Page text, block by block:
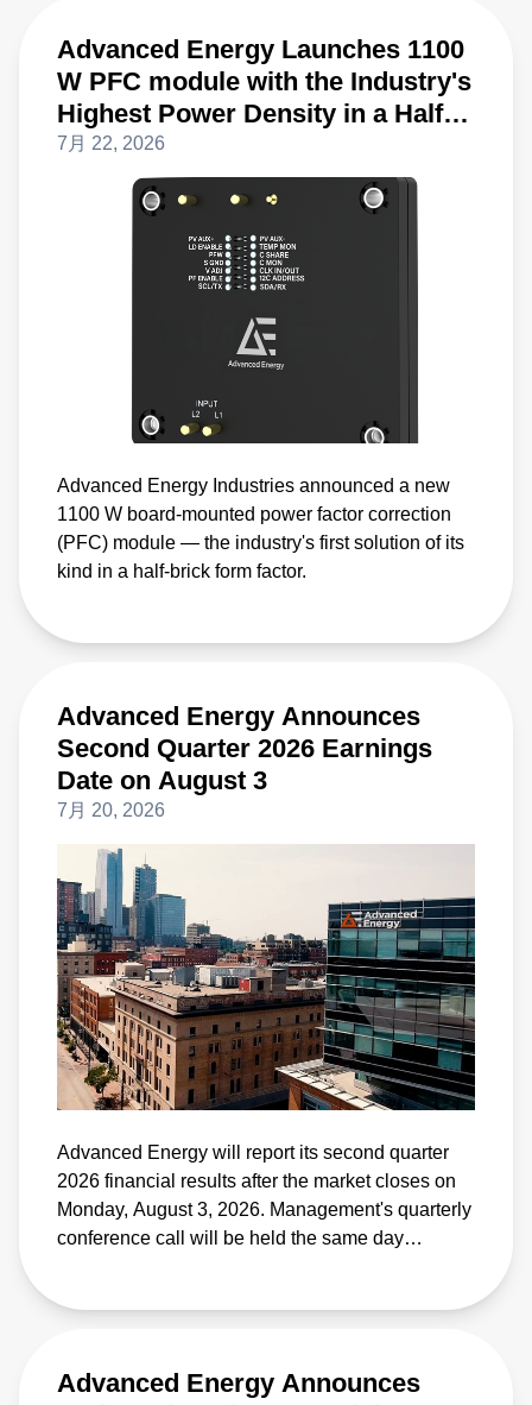
Advanced Energy Launches 1100
W PFC module with the Industry's
Highest Power Density in a Half-
Brick Form Factor
7月 22, 2026
Advanced Energy Industries announced a new
1100 W board-mounted power factor correction
(PFC) module — the industry's first solution of its
kind in a half-brick form factor.
Advanced Energy Announces
Second Quarter 2026 Earnings
Date on August 3
7月 20, 2026
Advanced Energy will report its second quarter
2026 financial results after the market closes on
Monday, August 3, 2026. Management's quarterly
conference call will be held the same day
Advanced Energy Announces